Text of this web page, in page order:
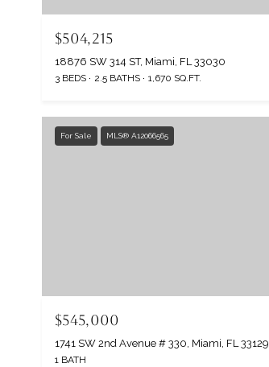
$504,215
18876 SW 314 ST, Miami, FL 33030
3 BEDS 2.5 BATHS 1,670 SQ.FT.
For Sale MLS® A12066565
$545,000
1741 SW 2nd Avenue # 330, Miami, FL 33129
1 BATH